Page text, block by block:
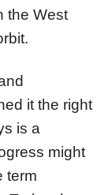
the West
it the right
is a
might
term